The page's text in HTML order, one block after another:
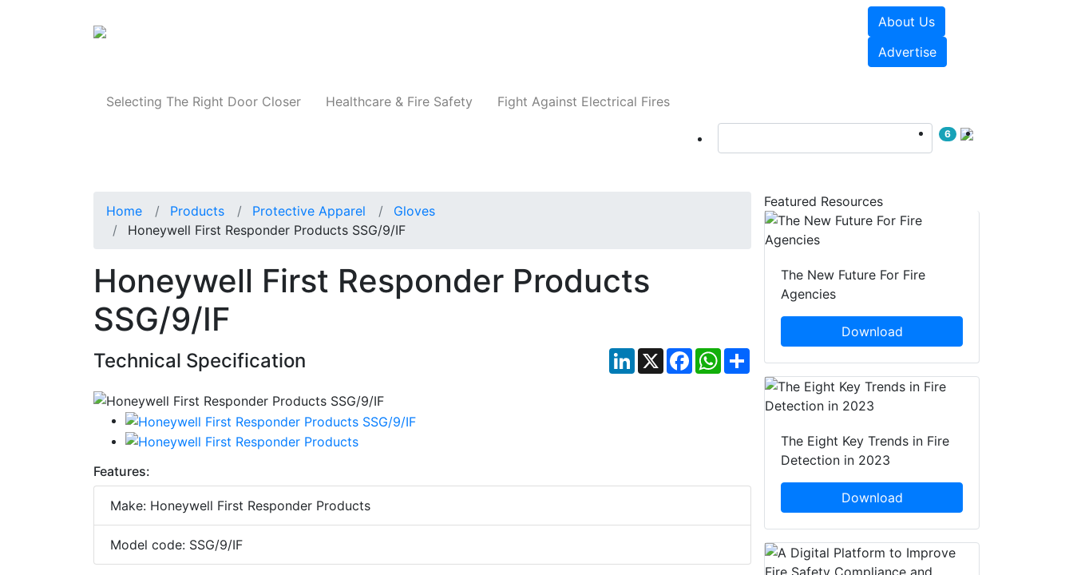
About Us
Advertise
Selecting The Right Door Closer Healthcare & Fire Safety Fight Against Electrical Fires
6
Home Products Protective Apparel
Gloves
Honeywell First Responder Products SSG/9/IF
Honeywell First Responder Products
SSG/9/IF
Technical Specification LinkedIn
X Facebook
WhatsApp
Share
Features:
Make: Honeywell First Responder Products
Model code: SSG/9/IF
Featured Resources
The New Future For Fire
Agencies
Download
The Eight Key Trends in Fire
Detection in 2023
Download